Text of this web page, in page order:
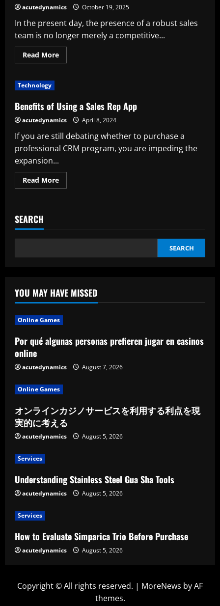
acutedynamics October 19, 2025
In the present day, the presence of a robust sales
team is no longer merely a competitive...
Read MoreRead
more
a
Pro
Sales
Trainer
Technology
Benefits of Using a Sales Rep App
acutedynamics April 8, 2024
If you are still debating whether to purchase a
professional CRM program, you are impeding the
expansion...
Read MoreRead
more
Sales
App
SEARCH
SEARCH
YOU MAY HAVE MISSED
Online Games
Por qué algunas personas prefieren jugar en casinos
online
acutedynamics August 7, 2026
Online Games
オンラインカジノサービスを利用する利点を現
実的に考える
acutedynamics August 5, 2026
Services
Understanding Stainless Steel Gua Sha Tools
acutedynamics August 5, 2026
Services
How to Evaluate Simparica Trio Before Purchase
acutedynamics August 5, 2026
Copyright © All rights reserved. | MoreNews by AF
themes.